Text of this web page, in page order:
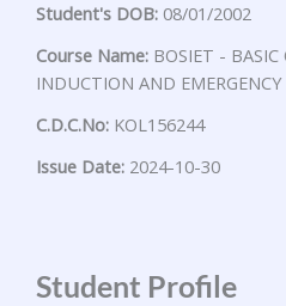
Student's DOB: 08/01/2002
Course Name: BOSIET - BASIC
INDUCTION AND
C.D.C.No: KOL156244
Issue Date: 2024-10-30
Student Profile